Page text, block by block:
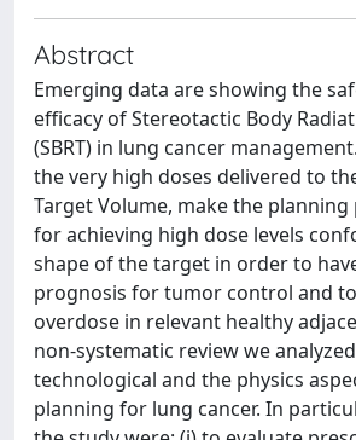
Abstract
Emerging data are showing the
efficacy of Stereotactic Body
(SBRT) in lung cancer
the very high doses delivered to
Target Volume, make the planning
for achieving high dose levels
shape of the target in order to
prognosis for tumor control and
overdose in relevant healthy
non-systematic review we
technological and the physics
planning for lung cancer. In